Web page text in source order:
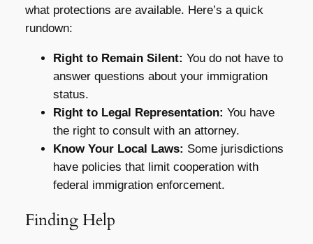
what protections are available. Here’s a quick
rundown:
Right to Remain Silent: You do not have to
answer questions about your immigration
status.
Right to Legal Representation: You have
the right to consult with an attorney.
Know Your Local Laws: Some jurisdictions
have policies that limit cooperation with
federal immigration enforcement.
Finding Help